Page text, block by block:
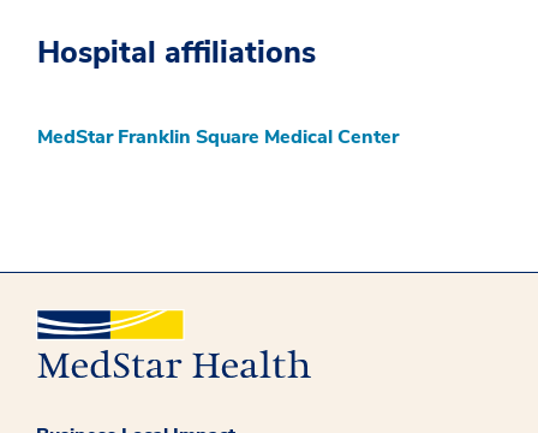
Hospital affiliations
MedStar Franklin Square Medical Center